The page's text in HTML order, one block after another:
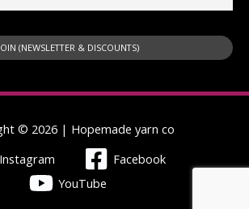
© 2026 | Hopemade yarn co
Instagram
Facebook
YouTube